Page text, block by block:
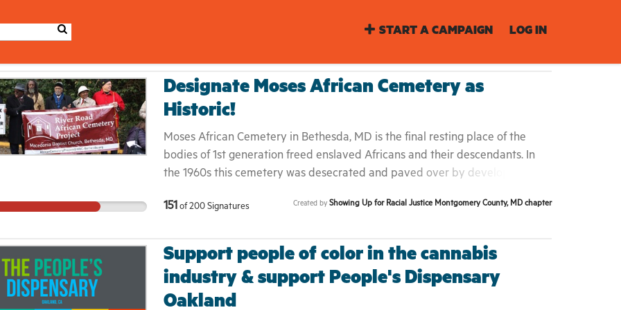
START A CAMPAIGN LOG IN
Designate Moses African Cemetery as
Historic!
Moses African Cemetery in Bethesda, MD is the final resting place of the
bodies of 1st generation freed enslaved Africans and their descendants. In
the 1960s this cemetery was desecrated and paved over by developers who
Road. New development plans threaten to permanently desecrate this
were denied it in life and are now denied it in death. We are calling on the
county to designate this land as historic, which would bring legal protections
from planned development and ensure its preservation. Black lives matter in
life and in death, and this historic wrong must be made right.
151of 200Signatures Created by Showing Up for Racial Justice Montgomery County, MD chapter
Support people of color in the cannabis
industry & support People's Dispensary
Oakland